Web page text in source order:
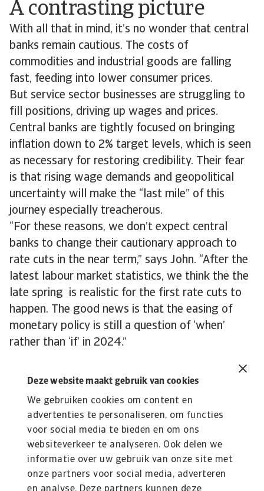
Deze website maakt gebruik van cookies
We gebruiken cookies om content en
advertenties te personaliseren, om functies
voor social media te bieden en om ons
websiteverkeer te analyseren. Ook delen we
informatie over uw gebruik van onze site met
onze partners voor social media, adverteren
A contrasting picture
With all that in mind, it’s no wonder that central
banks remain cautious. The costs of
commodities and industrial goods are falling
fast, feeding into lower consumer prices.
But service sector businesses are struggling to
fill positions, driving up wages and prices.
Central banks are tightly focused on bringing
inflation down to 2% target levels, which is seen
as necessary for restoring credibility. Their fear
is that rising wage demands and geopolitical
uncertainty will make the “last mile” of this
journey especially treacherous.
“For these reasons, we don’t expect central
banks to change their cautionary approach to
rate cuts in the near term,” says John. “After the
latest labour market statistics, we think the the
late spring is realistic for the first rate cuts to
happen. The good news is that the easing of
monetary policy is still a question of ‘when’
rather than ‘if’ in 2024.”
Lees Meer
Kennisbank
Verdiep je in onze kennisbank met waardevolle inzichten over
kredietverzekeringen, risico’s en ...